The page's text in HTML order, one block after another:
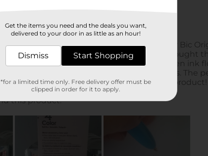
Get the items you need and the deals you want,
delivered to your door in as little as an hour!
Dismiss Start Shopping
*for a limited time only. Free delivery offer must be
clipped in order for it to apply.